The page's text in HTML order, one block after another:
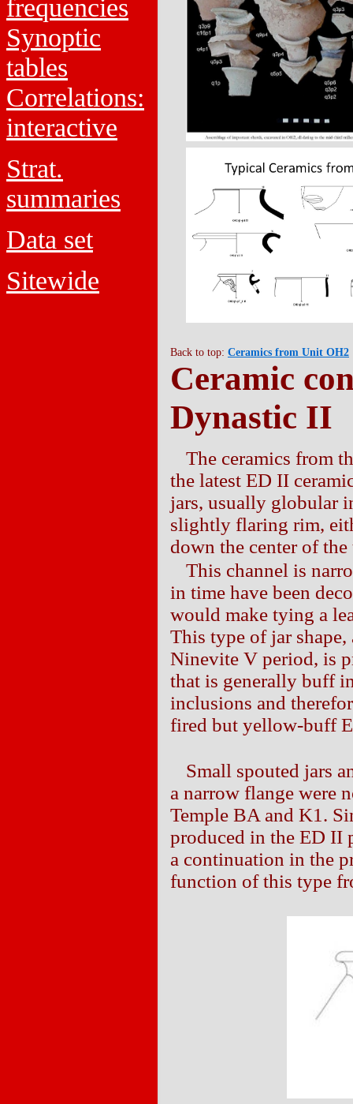
frequencies
Synoptic
tables
Correlations:
interactive
Strat.
summaries
Data set
Sitewide
Back to top: Ceramics from Unit OH2
Ceramic
Dynastic II
The ceramics from
the latest ED II
jars, usually globular
slightly flaring rim,
down the center of
This channel is
in time have been
would make tying a
This type of jar
Ninevite V period, is
that is generally buff
inclusions and
fired but yellow-buff
Small spouted jars
a narrow flange were
Temple BA and K1.
produced in the ED II
a continuation in the
function of this type